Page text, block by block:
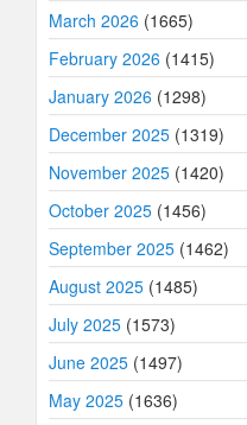
March 2026 (1665)
February 2026 (1415)
January 2026 (1298)
December 2025 (1319)
November 2025 (1420)
October 2025 (1456)
September 2025 (1462)
August 2025 (1485)
July 2025 (1573)
June 2025 (1497)
May 2025 (1636)